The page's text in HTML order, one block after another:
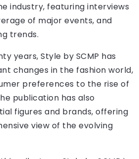
industry, featuring interviews
of major events, and
trends.
years, Style by SCMP has
changes in the fashion world,
preferences to the rise of
publication has also
figures and brands, offering
view of the evolving